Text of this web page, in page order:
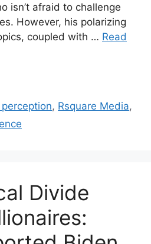
isn’t afraid to challenge
However, his polarizing
coupled with … Read
, Rsquare Media,
Divide